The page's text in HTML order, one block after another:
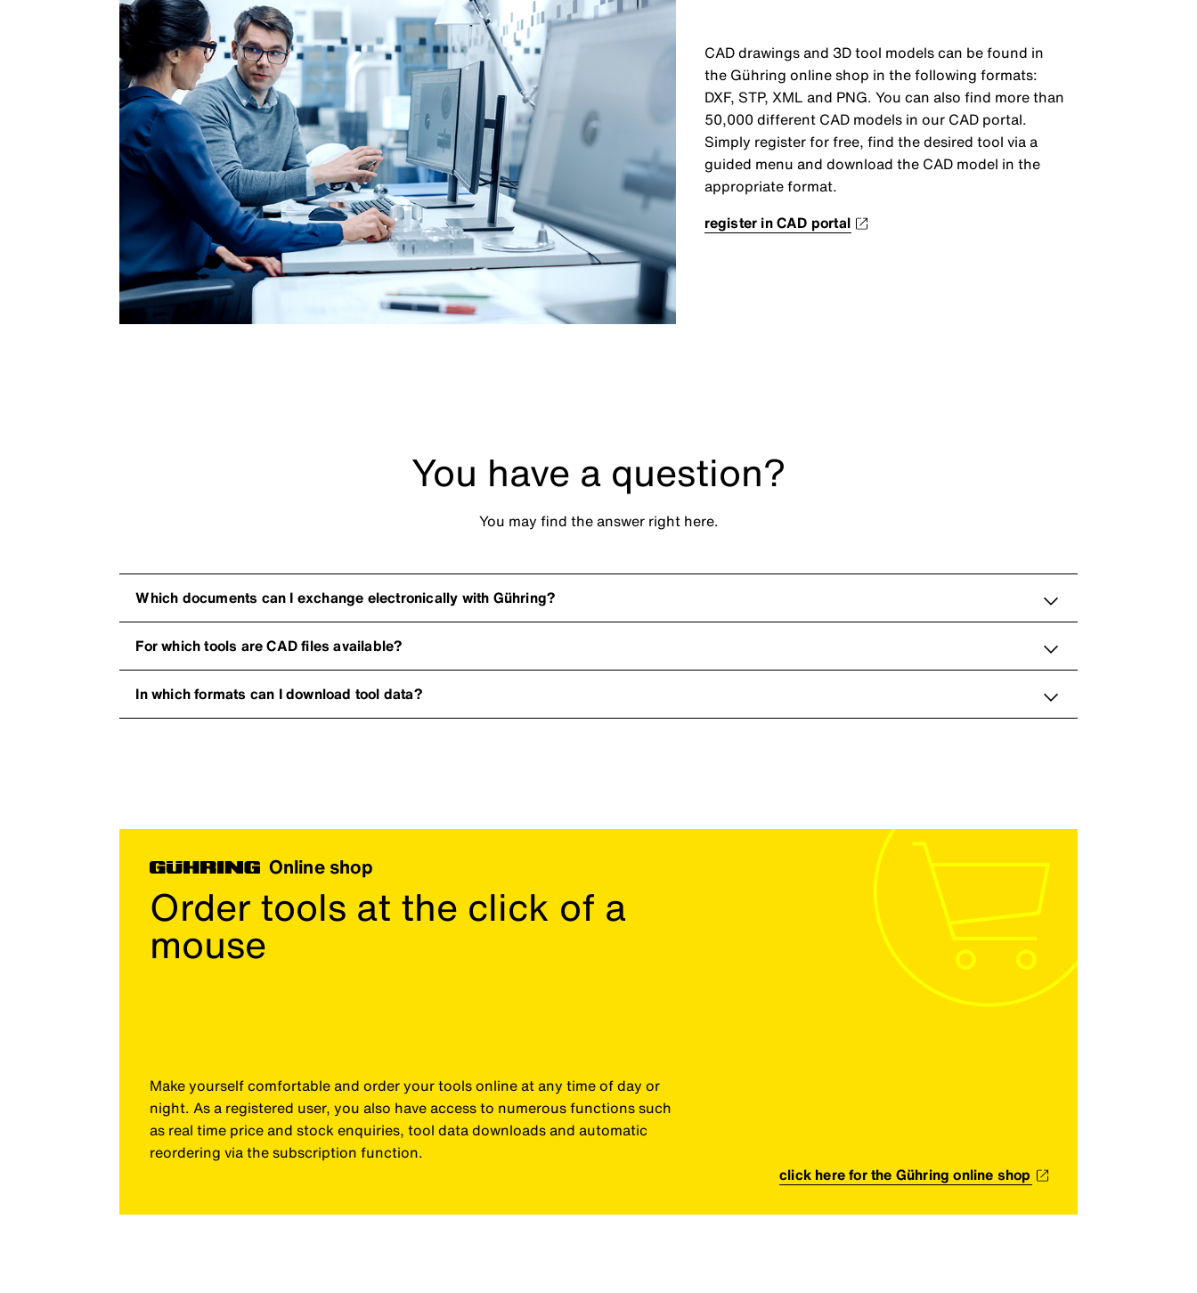
CAD drawings and 3D tool models can be found in
the Gühring online shop in the following formats:
DXF, STP, XML and PNG. You can also find more than
50,000 different CAD models in our CAD portal.
Simply register for free, find the desired tool via a
guided menu and download the CAD model in the
appropriate format.
register in CAD portal
You have a question?
You may find the answer right here.
Which documents can I exchange electronically with Gühring?
For which tools are CAD files available?
In which formats can I download tool data?
Online shop
Order tools at the click of a
mouse
Make yourself comfortable and order your tools online at any time of day or
night. As a registered user, you also have access to numerous functions such
as real time price and stock enquiries, tool data downloads and automatic
reordering via the subscription function.
click here for the Gühring online shop